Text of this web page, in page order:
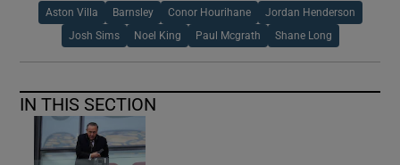
Aston Villa Barnsley Conor Hourihane Jordan Henderson
Josh Sims Noel King Paul Mcgrath Shane Long
IN THIS SECTION